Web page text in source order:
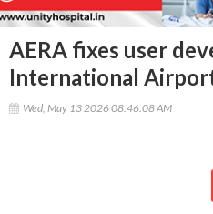
AERA fixes user
International
Wed, May 13 2026 08:46:08 AM